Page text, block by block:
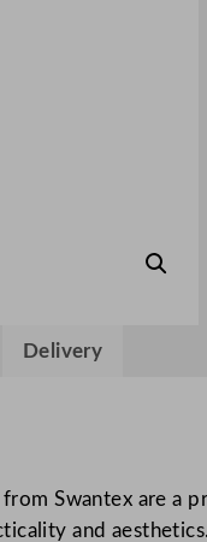
Delivery
Swantex are a
and